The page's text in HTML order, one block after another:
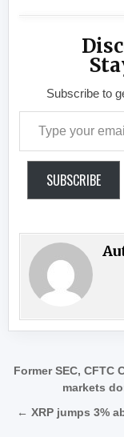
Subscribe to
SUBSCRIBE
Post
Former SEC,
markets
← XRP jumps 3%